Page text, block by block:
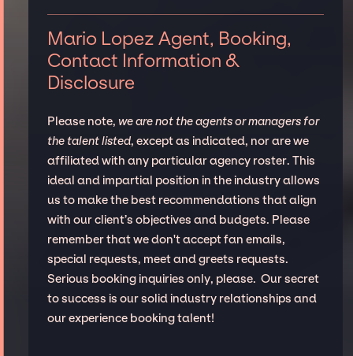
Mario Lopez Agent, Booking,
Contact Information &
Disclosure
Please note, we are not the agents or managers for
the talent listed, except as indicated, nor are we
affiliated with any particular agency roster. This
ideal and impartial position in the industry allows
us to make the best recommendations that align
with our client’s objectives and budgets. Please
remember that we don't accept fan emails,
special requests, meet and greets requests.
Serious booking inquiries only, please. Our secret
to success is our solid industry relationships and
our experience booking talent!